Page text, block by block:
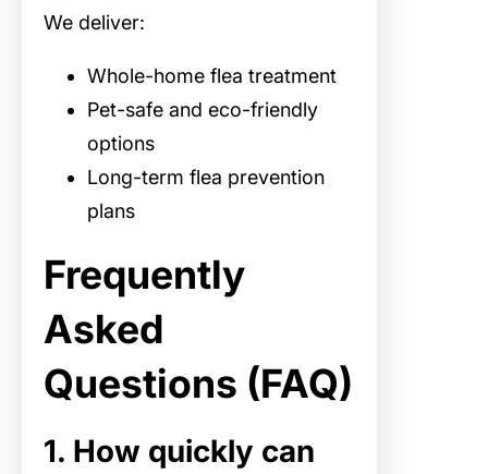
We deliver:
Whole-home flea treatment
Pet-safe and eco-friendly
options
Long-term flea prevention
plans
Frequently
Asked
Questions (FAQ)
1. How quickly can